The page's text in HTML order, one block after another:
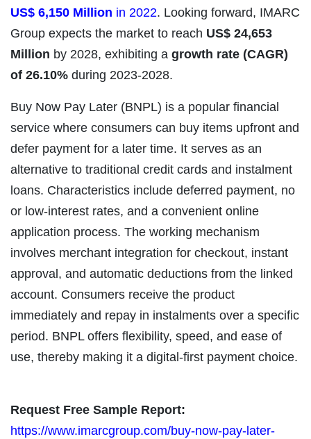
US$ 6,150 Million in 2022. Looking forward, IMARC
Group expects the market to reach US$ 24,653
Million by 2028, exhibiting a growth rate (CAGR)
of 26.10% during 2023-2028.
Buy Now Pay Later (BNPL) is a popular financial
service where consumers can buy items upfront and
defer payment for a later time. It serves as an
alternative to traditional credit cards and instalment
loans. Characteristics include deferred payment, no
or low-interest rates, and a convenient online
application process. The working mechanism
involves merchant integration for checkout, instant
approval, and automatic deductions from the linked
account. Consumers receive the product
immediately and repay in instalments over a specific
period. BNPL offers flexibility, speed, and ease of
use, thereby making it a digital-first payment choice.
Request Free Sample Report:
https://www.imarcgroup.com/buy-now-pay-later-